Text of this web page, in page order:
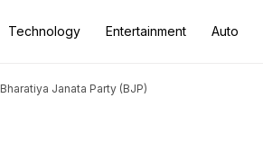
Technology Entertainment Auto
Bharatiya Janata Party (BJP)